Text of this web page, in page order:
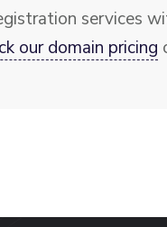
services
our domain pricing